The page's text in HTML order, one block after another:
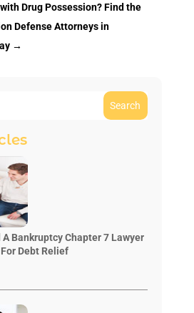
Drug Possession? Find the
Defense Attorneys in
→
Search
A Bankruptcy Chapter 7 Lawyer
Debt Relief